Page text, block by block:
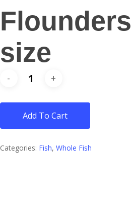
size
Add To Cart
Categories: Fish, Whole Fish